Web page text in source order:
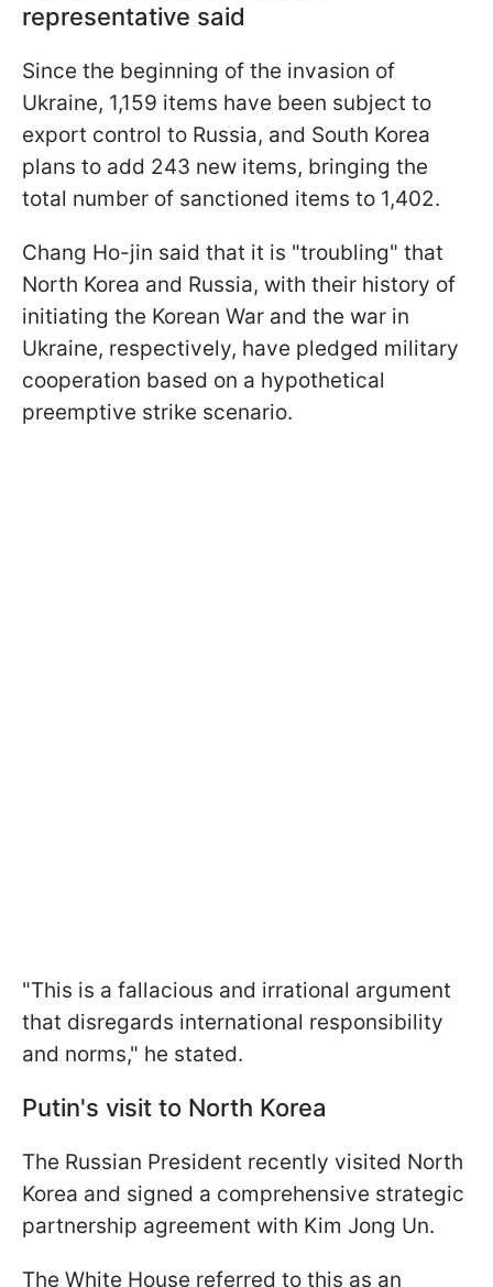
representative said
Since the beginning of the invasion of
Ukraine, 1,159 items have been subject to
export control to Russia, and South Korea
plans to add 243 new items, bringing the
total number of sanctioned items to 1,402.
Chang Ho-jin said that it is "troubling" that
North Korea and Russia, with their history of
initiating the Korean War and the war in
Ukraine, respectively, have pledged military
cooperation based on a hypothetical
preemptive strike scenario.
"This is a fallacious and irrational argument
that disregards international responsibility
and norms," he stated.
Putin's visit to North Korea
The Russian President recently visited North
Korea and signed a comprehensive strategic
partnership agreement with Kim Jong Un.
The White House referred to this as an